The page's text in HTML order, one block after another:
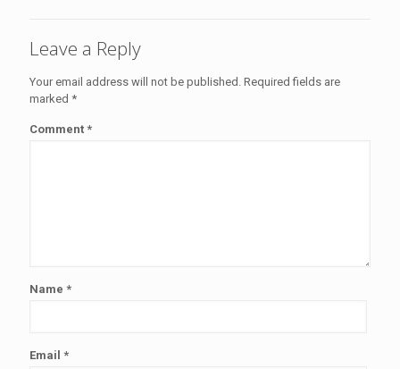
Leave a Reply
Your email address will not be published. Required fields are
marked *
Comment *
Name *
Email *